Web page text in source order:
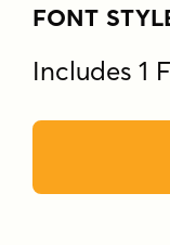
FONT
Includes 1